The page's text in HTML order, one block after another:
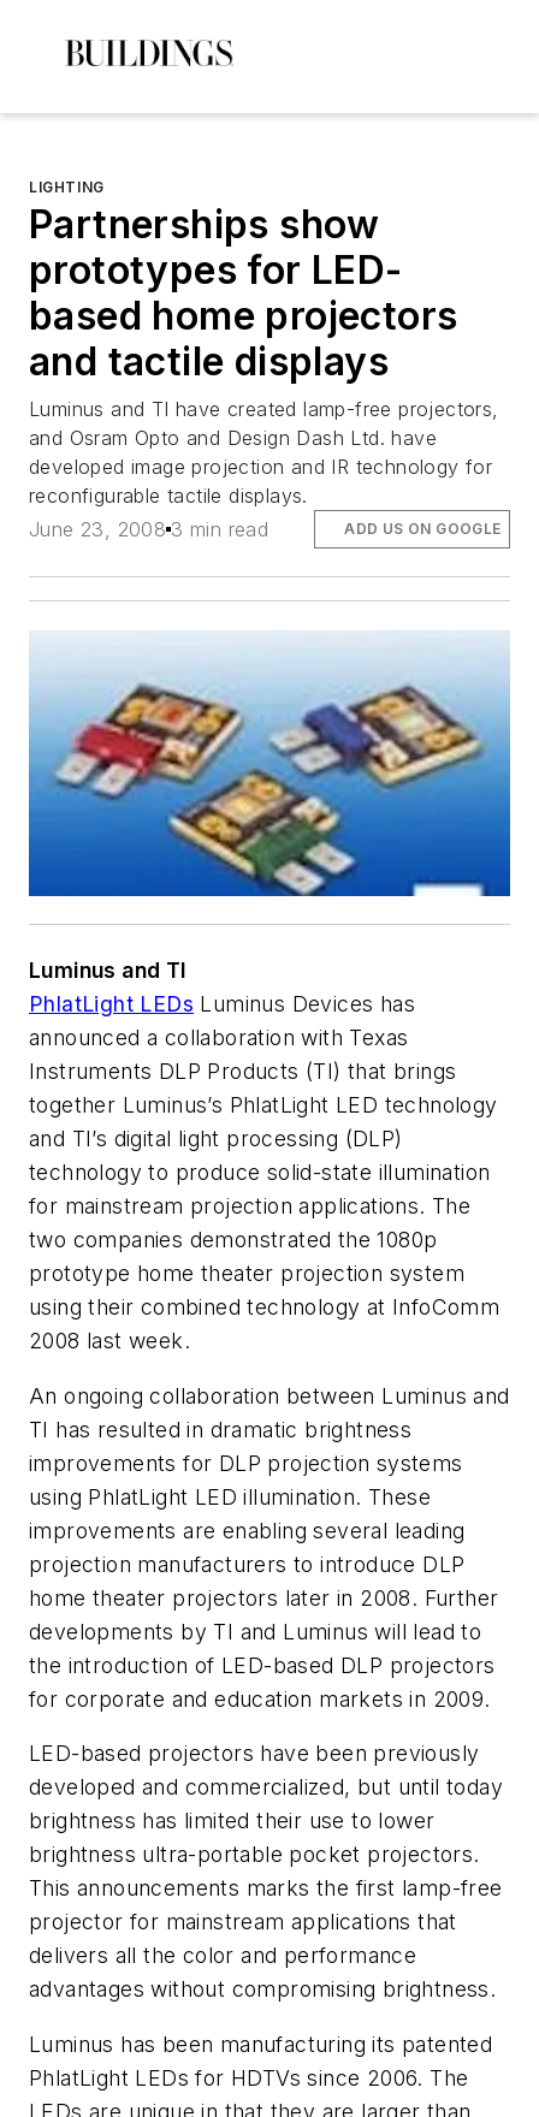
LIGHTING
Partnerships show
prototypes for LED-
based home projectors
and tactile displays
Luminus and TI have created lamp-free projectors,
and Osram Opto and Design Dash Ltd. have
developed image projection and IR technology for
reconfigurable tactile displays.
June 23, 2008 3 min read ADD US ON GOOGLE
Luminus and TI
PhlatLight LEDs Luminus Devices has
announced a collaboration with Texas
Instruments DLP Products (TI) that brings
together Luminus’s PhlatLight LED technology
and TI’s digital light processing (DLP)
technology to produce solid-state illumination
for mainstream projection applications. The
two companies demonstrated the 1080p
prototype home theater projection system
using their combined technology at InfoComm
2008 last week.
An ongoing collaboration between Luminus and
TI has resulted in dramatic brightness
improvements for DLP projection systems
using PhlatLight LED illumination. These
improvements are enabling several leading
projection manufacturers to introduce DLP
home theater projectors later in 2008. Further
developments by TI and Luminus will lead to
the introduction of LED-based DLP projectors
for corporate and education markets in 2009.
LED-based projectors have been previously
developed and commercialized, but until today
brightness has limited their use to lower
brightness ultra-portable pocket projectors.
This announcements marks the first lamp-free
projector for mainstream applications that
delivers all the color and performance
advantages without compromising brightness.
Luminus has been manufacturing its patented
PhlatLight LEDs for HDTVs since 2006. The
LEDs are unique in that they are larger than